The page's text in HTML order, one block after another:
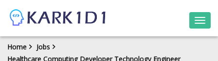
Home
Jobs
Healthcare Computing Developer Technology Engineer